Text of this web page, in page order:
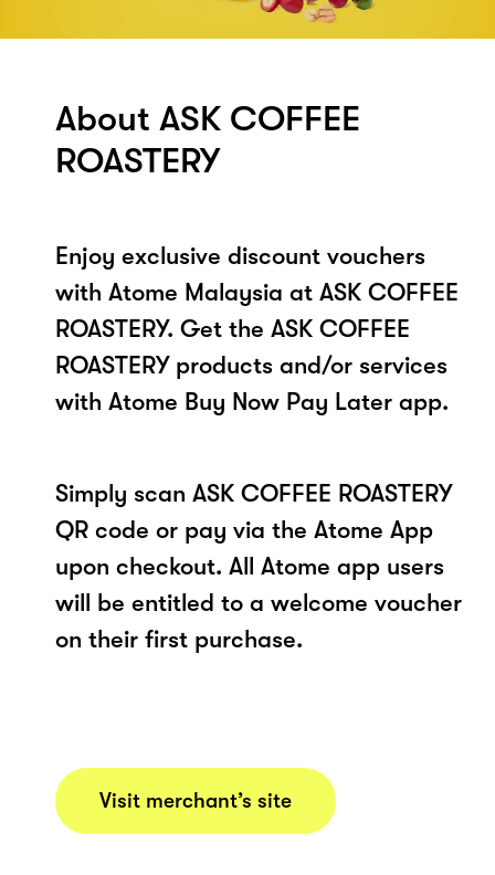
About ASK COFFEE
ROASTERY
Enjoy exclusive discount vouchers
with Atome Malaysia at ASK COFFEE
ROASTERY. Get the ASK COFFEE
ROASTERY products and/or services
with Atome Buy Now Pay Later app.
Simply scan ASK COFFEE ROASTERY
QR code or pay via the Atome App
upon checkout. All Atome app users
will be entitled to a welcome voucher
on their first purchase.
Visit merchant’s site